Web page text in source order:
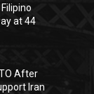
at 44
After
Iran